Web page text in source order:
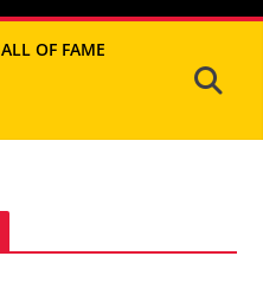
OF FAME